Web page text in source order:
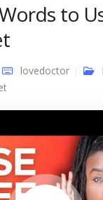
to
lovedoctor